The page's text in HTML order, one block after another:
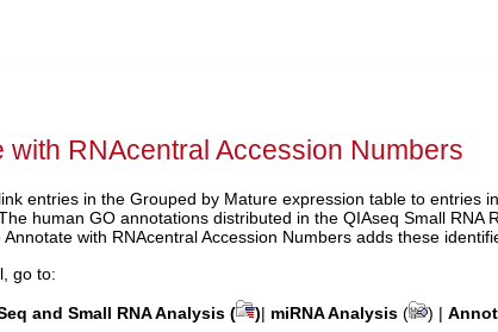
with RNAcentral Accession Numbers
entries in the Grouped by Mature expression table to entries
human GO annotations distributed in the QIAseq Small RNA
Annotate with RNAcentral Accession Numbers adds these
go to:
and Small RNA Analysis ( )| miRNA Analysis( ) |